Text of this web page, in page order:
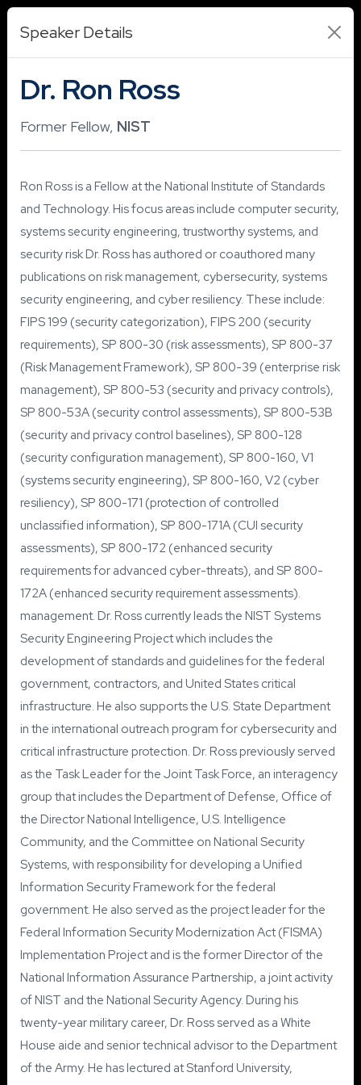
Speaker Details
Dr. Ron Ross
Former Fellow, NIST
Ron Ross is a Fellow at the National Institute of Standards
and Technology. His focus areas include computer security,
systems security engineering, trustworthy systems, and
security risk Dr. Ross has authored or coauthored many
publications on risk management, cybersecurity, systems
security engineering, and cyber resiliency. These include:
FIPS 199 (security categorization), FIPS 200 (security
requirements), SP 800-30 (risk assessments), SP 800-37
(Risk Management Framework), SP 800-39 (enterprise risk
management), SP 800-53 (security and privacy controls),
SP 800-53A (security control assessments), SP 800-53B
(security and privacy control baselines), SP 800-128
(security configuration management), SP 800-160, V1
(systems security engineering), SP 800-160, V2 (cyber
resiliency), SP 800-171 (protection of controlled
unclassified information), SP 800-171A (CUI security
assessments), SP 800-172 (enhanced security
requirements for advanced cyber-threats), and SP 800-
172A (enhanced security requirement assessments).
management. Dr. Ross currently leads the NIST Systems
Security Engineering Project which includes the
development of standards and guidelines for the federal
government, contractors, and United States critical
infrastructure. He also supports the U.S. State Department
in the international outreach program for cybersecurity and
critical infrastructure protection. Dr. Ross previously served
as the Task Leader for the Joint Task Force, an interagency
group that includes the Department of Defense, Office of
the Director National Intelligence, U.S. Intelligence
Community, and the Committee on National Security
Systems, with responsibility for developing a Unified
Information Security Framework for the federal
government. He also served as the project leader for the
Federal Information Security Modernization Act (FISMA)
Implementation Project and is the former Director of the
National Information Assurance Partnership, a joint activity
of NIST and the National Security Agency. During his
twenty-year military career, Dr. Ross served as a White
House aide and senior technical advisor to the Department
of the Army. He has lectured at Stanford University,